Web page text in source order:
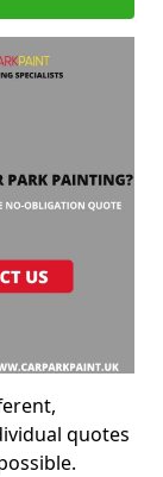
quotes